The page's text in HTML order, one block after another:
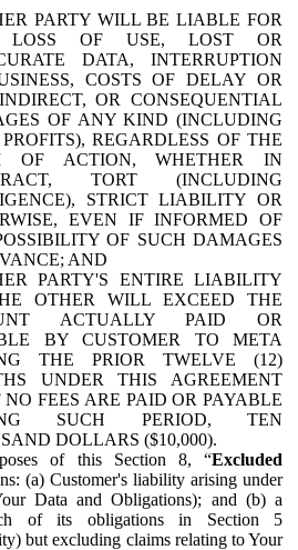
PARTY WILL BE LIABLE FOR
LOSS OF USE, LOST OR
DATA, INTERRUPTION
COSTS OF DELAY OR
OR CONSEQUENTIAL
OF ANY KIND (INCLUDING
REGARDLESS OF THE
OF ACTION, WHETHER IN
TORT (INCLUDING
STRICT LIABILITY OR
EVEN IF INFORMED OF
OF SUCH DAMAGES
AND
PARTY'S ENTIRE LIABILITY
OTHER WILL EXCEED THE
ACTUALLY PAID OR
BY CUSTOMER TO META
THE PRIOR TWELVE (12)
UNDER THIS AGREEMENT
NO FEES ARE PAID OR PAYABLE
SUCH PERIOD, TEN
DOLLARS ($10,000).
of this Section 8, “Excluded
(a) Customer's liability arising under
Data and Obligations); and (b) a
of its obligations in Section 5
but excluding claims relating to Your